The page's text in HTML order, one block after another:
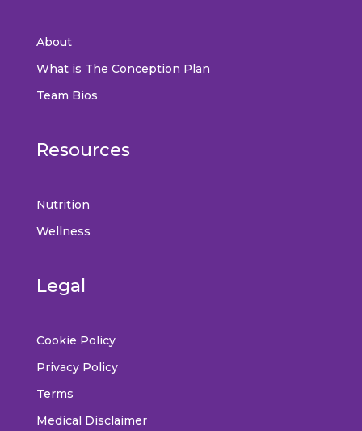
About
What is The Conception Plan
Team Bios
Resources
Nutrition
Wellness
Legal
Cookie Policy
Privacy Policy
Terms
Medical Disclaimer